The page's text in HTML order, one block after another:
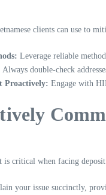
clients can use to
Leverage reliable
Always double-check
Proactively: Engage with
critical when facing
your issue succinctly,